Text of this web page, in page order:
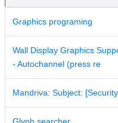
Graphics programing
Wall Display Graphics
- Autochannel (press re
Mandriva: Subject: